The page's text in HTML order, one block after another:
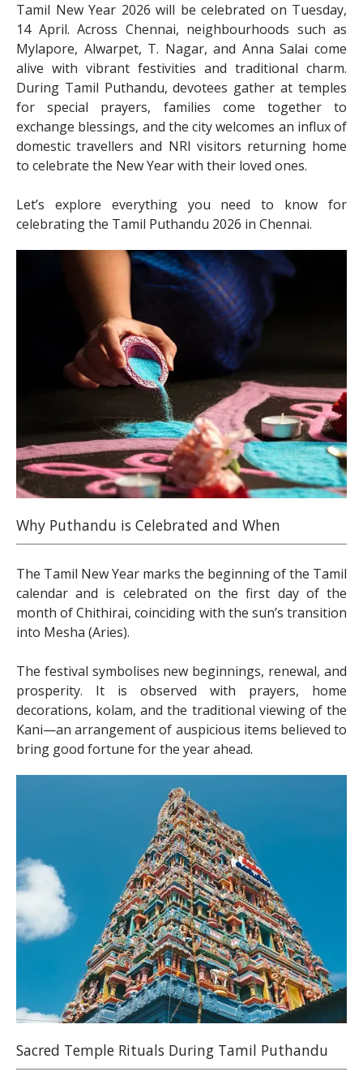
Tamil New Year 2026 will be celebrated on Tuesday,
14 April. Across Chennai, neighbourhoods such as
Mylapore, Alwarpet, T. Nagar, and Anna Salai come
alive with vibrant festivities and traditional charm.
During Tamil Puthandu, devotees gather at temples
for special prayers, families come together to
exchange blessings, and the city welcomes an influx of
domestic travellers and NRI visitors returning home
to celebrate the New Year with their loved ones.
Let’s explore everything you need to know for
celebrating the Tamil Puthandu 2026 in Chennai.
Why Puthandu is Celebrated and When
The Tamil New Year marks the beginning of the Tamil
calendar and is celebrated on the first day of the
month of Chithirai, coinciding with the sun’s transition
into Mesha (Aries).
The festival symbolises new beginnings, renewal, and
prosperity. It is observed with prayers, home
decorations, kolam, and the traditional viewing of the
Kani—an arrangement of auspicious items believed to
bring good fortune for the year ahead.
Sacred Temple Rituals During Tamil Puthandu